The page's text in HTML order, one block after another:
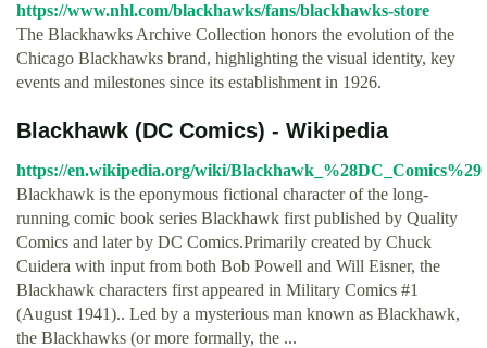
https://www.nhl.com/blackhawks/fans/blackhawks-store
The Blackhawks Archive Collection honors the evolution of the
Chicago Blackhawks brand, highlighting the visual identity, key
events and milestones since its establishment in 1926.
Blackhawk (DC Comics) - Wikipedia
https://en.wikipedia.org/wiki/Blackhawk_%28DC_Comics%29
Blackhawk is the eponymous fictional character of the long-
running comic book series Blackhawk first published by Quality
Comics and later by DC Comics.Primarily created by Chuck
Cuidera with input from both Bob Powell and Will Eisner, the
Blackhawk characters first appeared in Military Comics #1
(August 1941).. Led by a mysterious man known as Blackhawk,
the Blackhawks (or more formally, the ...